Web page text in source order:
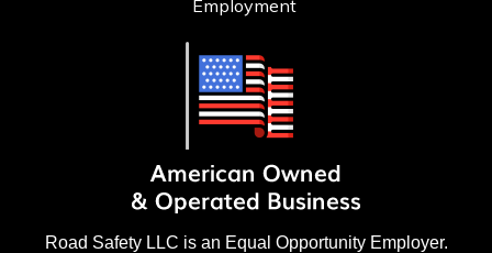
Employment
Road Safety LLC is an Equal Opportunity Employer.